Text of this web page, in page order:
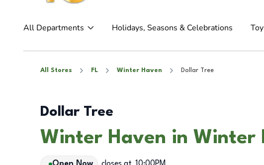
All Departments Holidays, Seasons & Celebrations
All Stores FL Winter Haven Dollar Tree
Dollar Tree
Winter Haven in Winter